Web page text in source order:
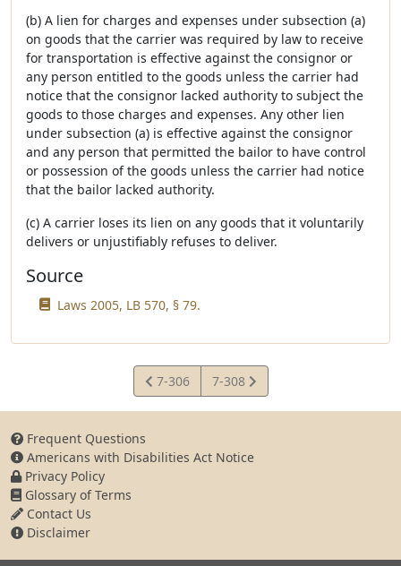
(b) A lien for charges and expenses under subsection (a)
on goods that the carrier was required by law to receive
for transportation is effective against the consignor or
any person entitled to the goods unless the carrier had
notice that the consignor lacked authority to subject the
goods to those charges and expenses. Any other lien
under subsection (a) is effective against the consignor
and any person that permitted the bailor to have control
or possession of the goods unless the carrier had notice
that the bailor lacked authority.
(c) A carrier loses its lien on any goods that it voluntarily
delivers or unjustifiably refuses to deliver.
Source
Laws 2005, LB 570, § 79.
View
Statute
7-306
View
Statute
7-308
Frequent Questions
Americans with Disabilities Act Notice
Privacy Policy
Glossary of Terms
Contact Us
Disclaimer